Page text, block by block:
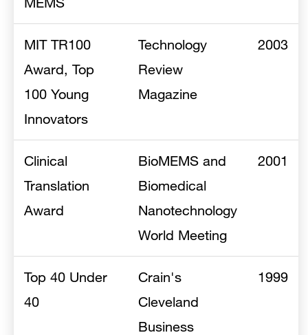
MIT TR100
Award, Top
100 Young
Innovators
Technology
Review
Magazine
2003
Clinical
Translation
Award
BioMEMS and
Biomedical
Nanotechnology
World Meeting
2001
Top 40 Under
40
Crain's
Cleveland
Business
1999